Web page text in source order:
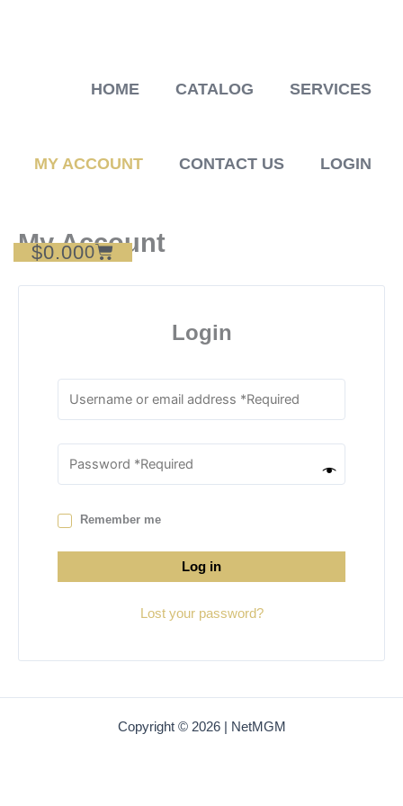
HOME CATALOG SERVICES
MY ACCOUNT CONTACT US LOGIN
$0.000
Cart
My Account
Login
Remember me
Log in
Lost your password?
Copyright © 2026 | NetMGM